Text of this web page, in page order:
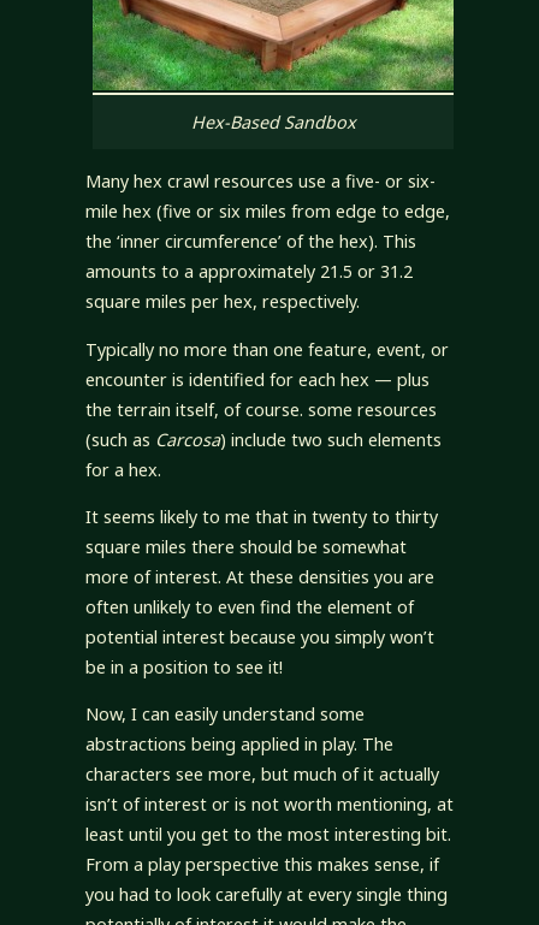
Hex-Based Sandbox
Many hex crawl resources use a five- or six-
mile hex (five or six miles from edge to edge,
the ‘inner circumference’ of the hex). This
amounts to a approximately 21.5 or 31.2
square miles per hex, respectively.
Typically no more than one feature, event, or
encounter is identified for each hex — plus
the terrain itself, of course. some resources
(such as Carcosa) include two such elements
for a hex.
It seems likely to me that in twenty to thirty
square miles there should be somewhat
more of interest. At these densities you are
often unlikely to even find the element of
potential interest because you simply won’t
be in a position to see it!
Now, I can easily understand some
abstractions being applied in play. The
characters see more, but much of it actually
isn’t of interest or is not worth mentioning, at
least until you get to the most interesting bit.
From a play perspective this makes sense, if
you had to look carefully at every single thing